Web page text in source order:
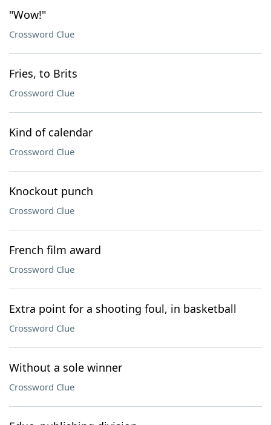
"Wow!"
Crossword Clue
Fries, to Brits
Crossword Clue
Kind of calendar
Crossword Clue
Knockout punch
Crossword Clue
French film award
Crossword Clue
Extra point for a shooting foul, in basketball
Crossword Clue
Without a sole winner
Crossword Clue